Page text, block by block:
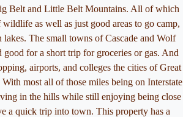
Belt and Little Belt Mountains. All of which
as well as just good areas to go camp,
The small towns of Cascade and Wolf
for a short trip for groceries or gas. And
airports, and colleges the cities of Great
most all of those miles being on Interstate
in the hills while still enjoying being close
a quick trip into town. This property has a